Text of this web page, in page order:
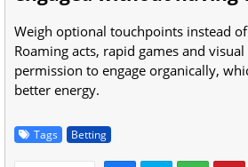
Weigh optional touchpoints instead
Roaming acts, rapid games and
permission to engage organically,
better energy.
Tags Betting